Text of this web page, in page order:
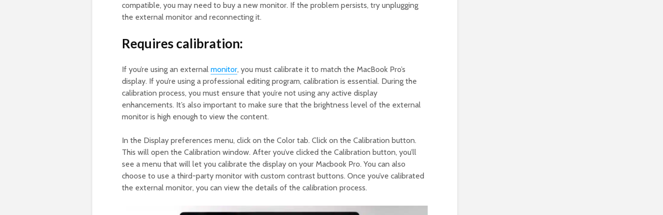
compatible, you may need to buy a new monitor. If the problem persists, try unplugging
the external monitor and reconnecting it.
Requires calibration:
If you’re using an external monitor, you must calibrate it to match the MacBook Pro’s
display. If you’re using a professional editing program, calibration is essential. During the
calibration process, you must ensure that you’re not using any active display
enhancements. It’s also important to make sure that the brightness level of the external
monitor is high enough to view the content.
In the Display preferences menu, click on the Color tab. Click on the Calibration button.
This will open the Calibration window. After you’ve clicked the Calibration button, you’ll
see a menu that will let you calibrate the display on your Macbook Pro. You can also
choose to use a third-party monitor with custom contrast buttons. Once you’ve calibrated
the external monitor, you can view the details of the calibration process.